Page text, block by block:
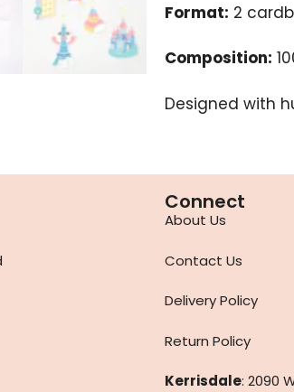
Format: 2
Composition:
Designed with
Connect
About Us
Contact Us
Delivery Policy
Return Policy
Kerrisdale: 2090